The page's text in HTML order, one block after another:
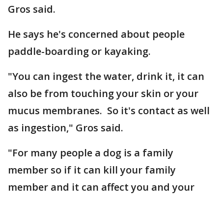
Gros said.
He says he's concerned about people
paddle-boarding or kayaking.
"You can ingest the water, drink it, it can
also be from touching your skin or your
mucus membranes. So it's contact as well
as ingestion," Gros said.
"For many people a dog is a family
member so if it can kill your family
member and it can affect you and your